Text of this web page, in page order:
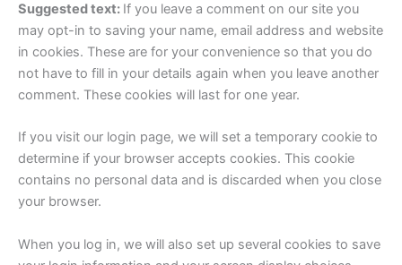
Suggested text: If you leave a comment on our site you
may opt-in to saving your name, email address and website
in cookies. These are for your convenience so that you do
not have to fill in your details again when you leave another
comment. These cookies will last for one year.
If you visit our login page, we will set a temporary cookie to
determine if your browser accepts cookies. This cookie
contains no personal data and is discarded when you close
your browser.
When you log in, we will also set up several cookies to save